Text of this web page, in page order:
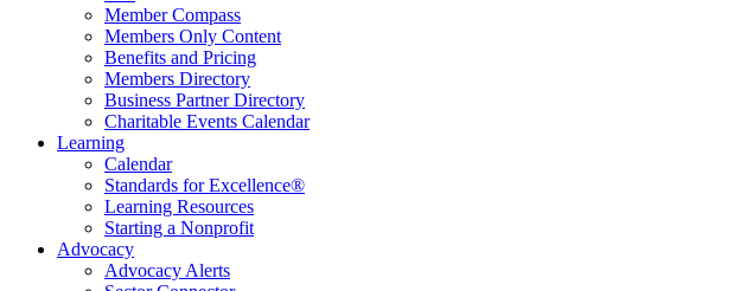
Member Compass
Members Only Content
Benefits and Pricing
Members Directory
Business Partner Directory
Charitable Events Calendar
Learning
Calendar
Standards for Excellence®
Learning Resources
Starting a Nonprofit
Advocacy
Advocacy Alerts